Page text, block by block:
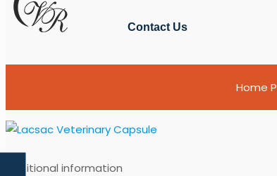
Contact Us
Home
Additional information